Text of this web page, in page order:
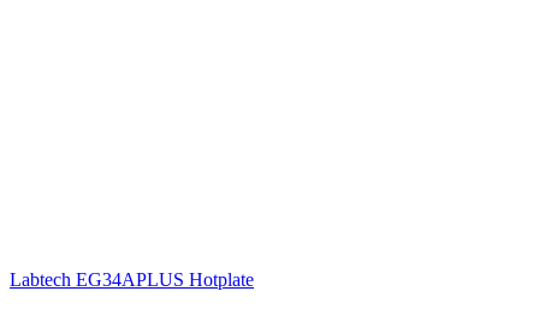
Labtech EG34APLUS Hotplate